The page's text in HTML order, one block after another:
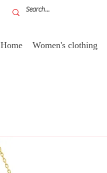
Home Women's clothing